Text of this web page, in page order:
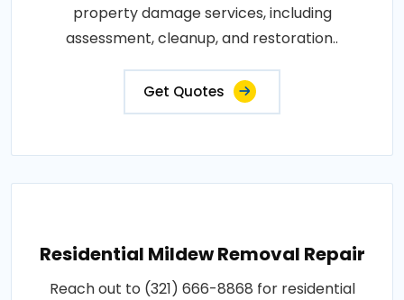
property damage services, including
assessment, cleanup, and restoration..
Get Quotes
Residential Mildew Removal Repair
Reach out to (321) 666-8868 for residential